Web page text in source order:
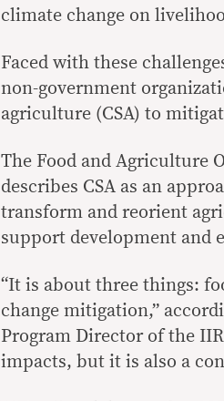
climate change on
Faced with these
non-government
agriculture (CSA) to
The Food and Agriculture
describes CSA as an
transform and reorient
support development and
“It is about three things:
change mitigation,”
Program Director of the
impacts, but it is also a